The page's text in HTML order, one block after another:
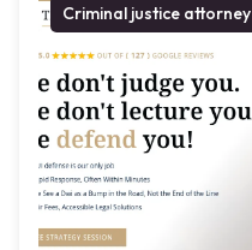
Criminal justice attorney